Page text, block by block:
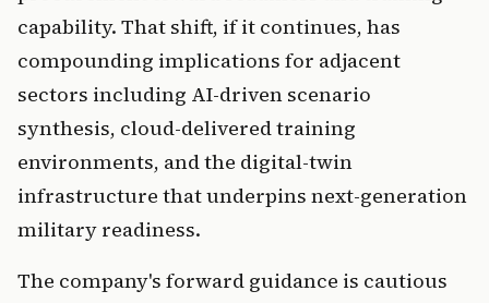
capability. That shift, if it continues, has
compounding implications for adjacent
sectors including AI-driven scenario
synthesis, cloud-delivered training
environments, and the digital-twin
infrastructure that underpins next-generation
military readiness.
The company's forward guidance is cautious